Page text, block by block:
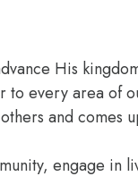
His
every area of
and comes
engage